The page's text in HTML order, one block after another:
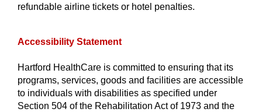
refundable airline tickets or hotel penalties.
Accessibility Statement
Hartford HealthCare is committed to ensuring that its
programs, services, goods and facilities are accessible
to individuals with disabilities as specified under
Section 504 of the Rehabilitation Act of 1973 and the